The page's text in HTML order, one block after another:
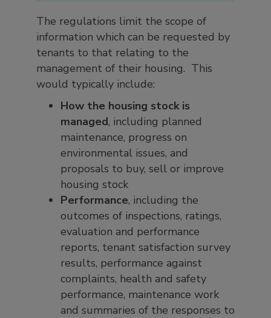
The regulations limit the scope of
information which can be requested by
tenants to that relating to the
management of their housing. This
would typically include:
How the housing stock is
managed, including planned
maintenance, progress on
environmental issues, and
proposals to buy, sell or improve
housing stock
Performance, including the
outcomes of inspections, ratings,
evaluation and performance
reports, tenant satisfaction survey
results, performance against
complaints, health and safety
performance, maintenance work
and summaries of the responses to